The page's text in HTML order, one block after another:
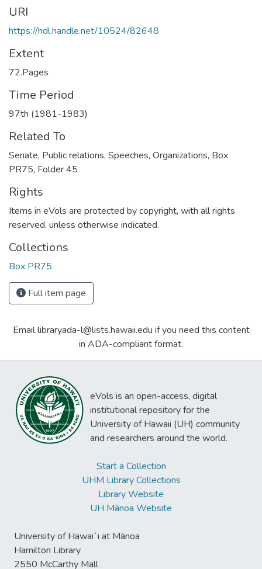
URI
https://hdl.handle.net/10524/82648
Extent
72.Pages
Time Period
97th (1981-1983)
Related To
Senate, Public relations, Speeches, Organizations, Box
PR75, Folder 45
Rights
Items in eVols are protected by copyright, with all rights
reserved, unless otherwise indicated.
Collections
Box PR75
Full item page
Email libraryada-l@lists.hawaii.edu if you need this content
in ADA-compliant format.
eVols is an open-access, digital
institutional repository for the
University of Hawaii (UH) community
and researchers around the world.
Start a Collection
UHM Library Collections
Library Website
UH Mānoa Website
University of Hawaiʻi at Mānoa
Hamilton Library
2550 McCarthy Mall